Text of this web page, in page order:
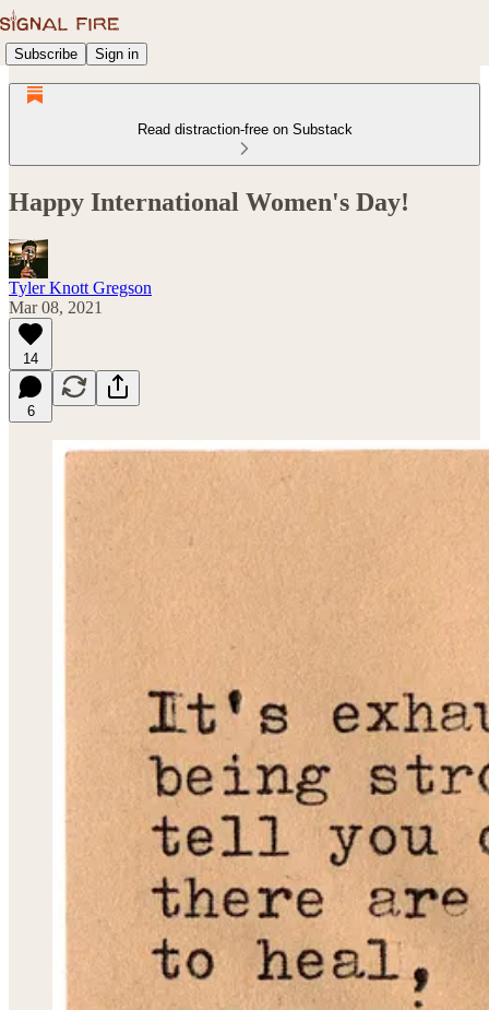
Subscribe Sign in
Read distraction-free on Substack
Happy International Women's Day!
Tyler Knott Gregson
Mar 08, 2021
14
6